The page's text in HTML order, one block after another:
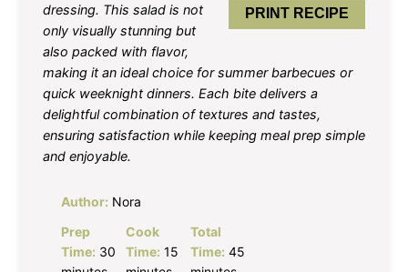
PRINT RECIPE
dressing. This salad is not
only visually stunning but
also packed with flavor,
making it an ideal choice for summer barbecues or
quick weeknight dinners. Each bite delivers a
delightful combination of textures and tastes,
ensuring satisfaction while keeping meal prep simple
and enjoyable.
Author: Nora
Prep
Time: 30
Cook
Time: 15
Total
Time: 45